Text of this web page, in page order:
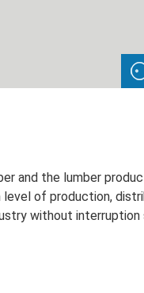
and the lumber
of production,
without interruption